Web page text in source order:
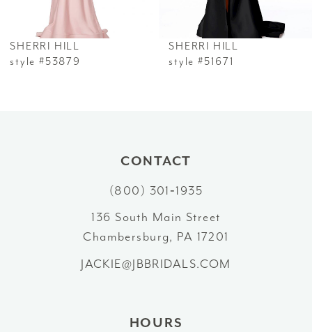
7
SHERRI HILL
style #53879
SHERRI HILL
style #51671
CONTACT
(800) 301‑1935
136 South Main Street
Chambersburg, PA 17201
JACKIE@JBBRIDALS.COM
HOURS